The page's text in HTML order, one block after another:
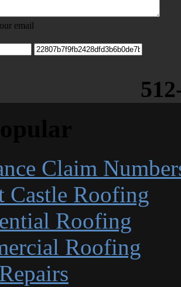
email
Claim
Castle Roofing
Roofing
Roofing